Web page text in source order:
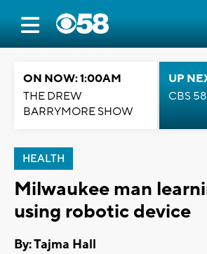
ON NOW: 1:00AM
THE DREW
BARRYMORE SHOW
UP
CBS
HEALTH
Milwaukee man
using robotic device
By: Tajma Hall